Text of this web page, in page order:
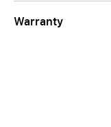
Warranty